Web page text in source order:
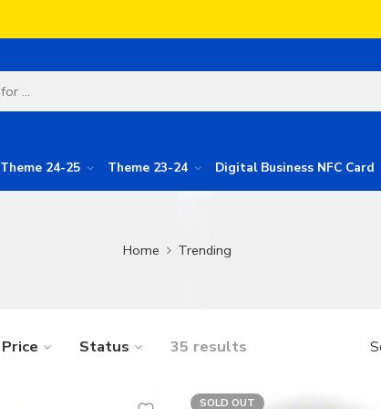
Theme 24-25 Theme 23-24 Digital Business NFC Card
Home Trending
Price Status 35 results
SOLD OUT